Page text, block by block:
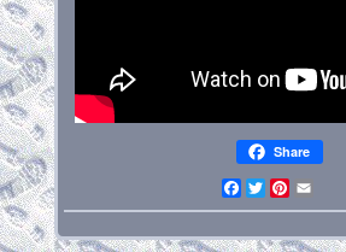
Share
Facebook
Twitter
Pinterest